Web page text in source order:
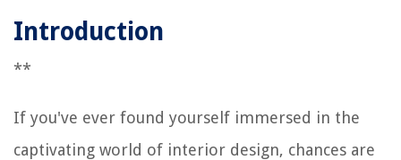
Introduction
**
If you've ever found yourself immersed in the
captivating world of interior design, chances are